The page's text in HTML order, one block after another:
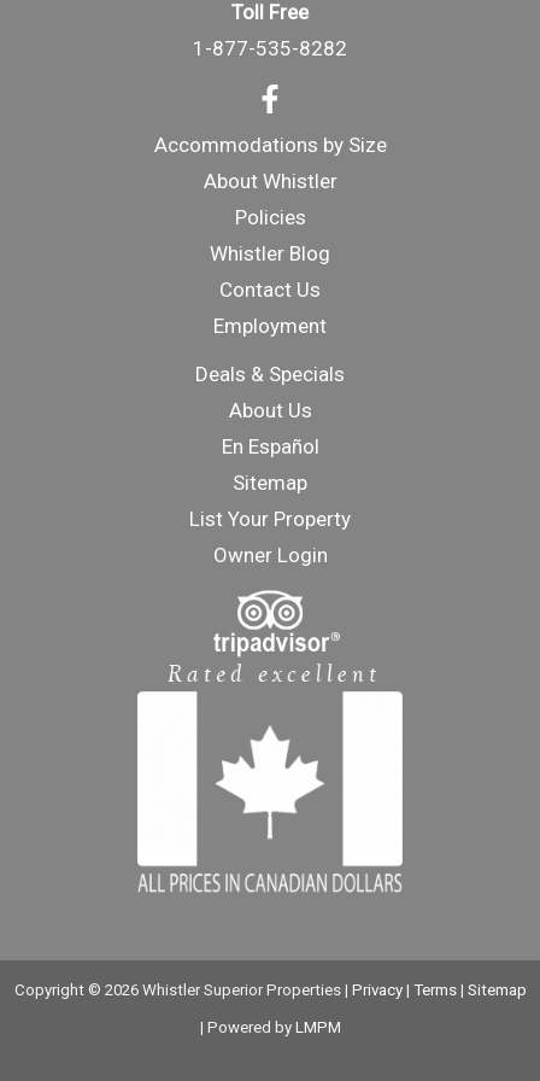
Toll Free
1-877-535-8282
Accommodations by Size
About Whistler
Policies
Whistler Blog
Contact Us
Employment
Deals & Specials
About Us
En Español
Sitemap
List Your Property
Owner Login
Copyright © 2026 Whistler Superior Properties | Privacy| Terms| Sitemap
| Powered by LMPM